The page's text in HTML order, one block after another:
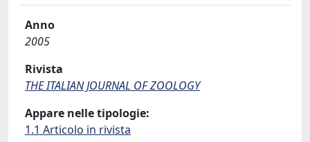
Anno
2005
Rivista
THE ITALIAN JOURNAL OF ZOOLOGY
Appare nelle tipologie:
1.1 Articolo in rivista